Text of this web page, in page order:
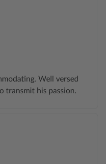
Well versed
transmit his passion.